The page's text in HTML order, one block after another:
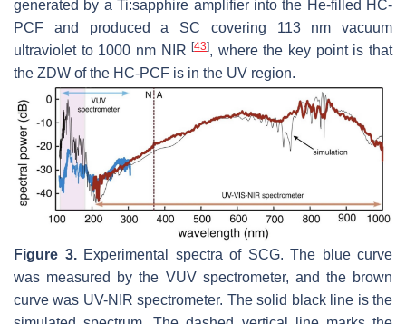
generated by a Ti:sapphire amplifier into the He-filled HC-
PCF and produced a SC covering 113 nm vacuum
ultraviolet to 1000 nm NIR[43], where the key point is that
the ZDW of the HC-PCF is in the UV region.
Figure 3.Experimental spectra of SCG. The blue curve
was measured by the VUV spectrometer, and the brown
curve was UV-NIR spectrometer. The solid black line is the